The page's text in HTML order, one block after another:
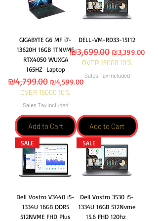
GIGABYTE G6 MF i7-
13620H 16GB 1TNVME
RTX4050 WUXGA
165HZ Laptop
Regular Price
₪4,799.00 Sale Price
₪4,599.00
OVER 15000 10%
Sales Tax Included
Add to Cart
DELL-VM-RD33-15112
Regular Price
₪3,699.00 Sale Price
₪3,399.00
OVER 15000 10%
Sales Tax Included
Add to Cart
SALE
Dell Vostro V3440 i5-
1334U 16GB DDR5
512NVME FHD Plus
SALE
Dell Vostro 3530 i5-
1334U 16GB 512Nvme
15.6 FHD 120hz